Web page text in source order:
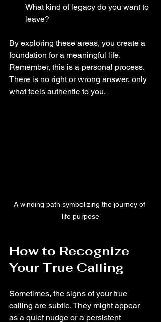
What kind of legacy do you want to
leave?
By exploring these areas, you create a
foundation for a meaningful life.
Remember, this is a personal process.
There is no right or wrong answer, only
what feels authentic to you.
A winding path symbolizing the journey of
life purpose
How to Recognize
Your True Calling
Sometimes, the signs of your true
calling are subtle. They might appear
as a quiet nudge or a persistent